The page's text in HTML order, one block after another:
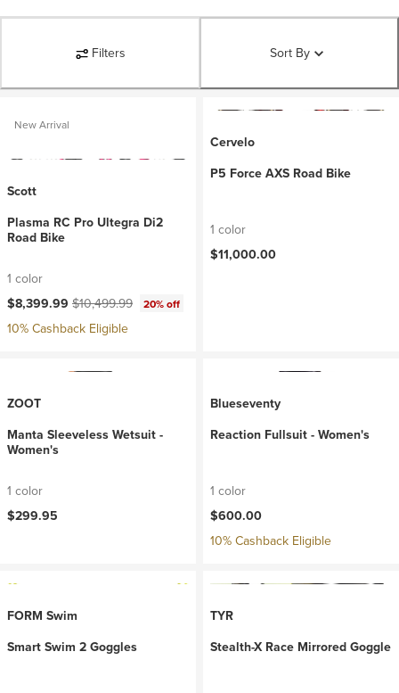
Filters Sort By
New Arrival
Scott
Plasma RC Pro Ultegra Di2
Road Bike
1 color
Current price:
$8,399.99 Original price:
$10,499.99 20% off
10% Cashback Eligible
Cervelo
P5 Force AXS Road Bike
1 color
$11,000.00
ZOOT
Manta Sleeveless Wetsuit -
Women's
1 color
$299.95
Blueseventy
Reaction Fullsuit - Women's
1 color
$600.00
10% Cashback Eligible
FORM Swim
Smart Swim 2 Goggles
TYR
Stealth-X Race Mirrored Goggle